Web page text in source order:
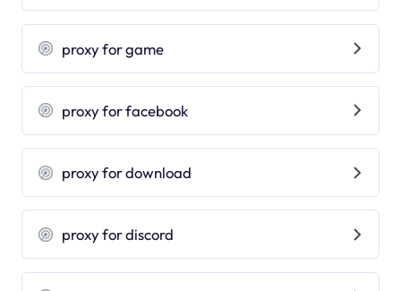
proxy for game
proxy for facebook
proxy for download
proxy for discord